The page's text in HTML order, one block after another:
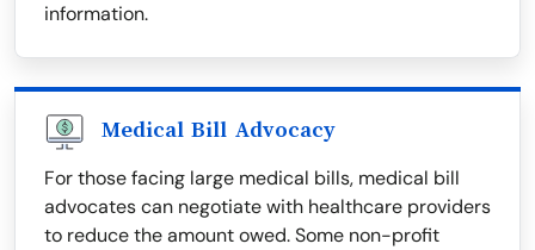
information.
Medical Bill Advocacy
For those facing large medical bills, medical bill
advocates can negotiate with healthcare providers
to reduce the amount owed. Some non-profit